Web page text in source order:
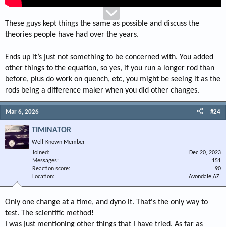
rod.
She also claimed that I was the first she heard of to mill the top quench area
of Mopar open chamber heads to the same depth and order step cut pistons
to maximize (tighten) the quench so I could run about .025" to the head at
These tests were run my dyno, my experiences, and my opinions, your
results may vary depending upon how your tests are conducted.
You may notice that UEM has been marketing Mopar "step type" pistons a
few years after I did it. I don't believe they copied my idea, I believe
intelligent minds, when left to their own devices usually come up with
similar or the same conclusions to the same problems.
"TO EACH HIS OWN THING!"
TIMINATOR
These guys kept things the same as possible and discuss the
theories people have had over the years.
Ends up it’s just not something to be concerned with. You added
other things to the equation, so yes, if you run a longer rod than
before, plus do work on quench, etc, you might be seeing it as the
rods being a difference maker when you did other changes.
Mar 6, 2026 #24
TIMINATOR
Well-Known Member
Joined
Dec 20, 2023
Messages
151
Reaction score
90
Location
Avondale,AZ.
Only one change at a time, and dyno it. That's the only way to
test. The scientific method!
I was just mentioning other things that I have tried. As far as